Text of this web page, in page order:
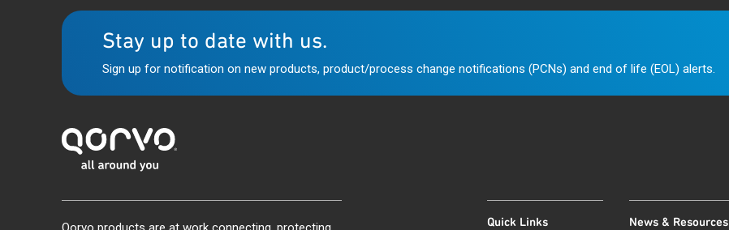
Stay up to date with us.
Sign up for notification on new products, product/process change notifications (PCNs) and end of life (EOL) alerts.
Quick Links News & Resources